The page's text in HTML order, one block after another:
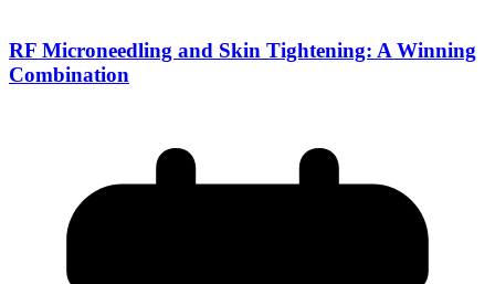
RF Microneedling and Skin Tightening: A Winning
Combination